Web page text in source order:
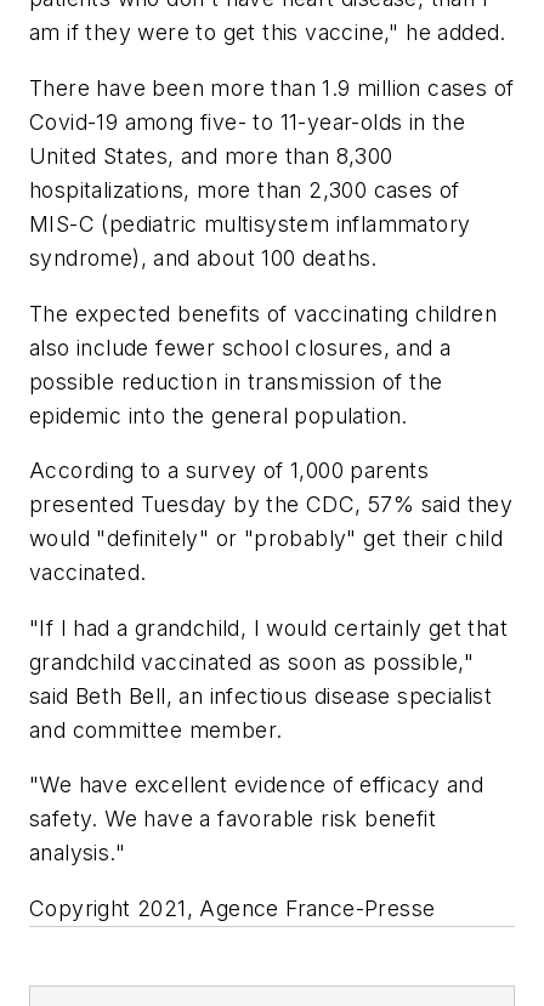
am if they were to get this vaccine," he added.
There have been more than 1.9 million cases of
Covid-19 among five- to 11-year-olds in the
United States, and more than 8,300
hospitalizations, more than 2,300 cases of
MIS-C (pediatric multisystem inflammatory
syndrome), and about 100 deaths.
The expected benefits of vaccinating children
also include fewer school closures, and a
possible reduction in transmission of the
epidemic into the general population.
According to a survey of 1,000 parents
presented Tuesday by the CDC, 57% said they
would "definitely" or "probably" get their child
vaccinated.
"If I had a grandchild, I would certainly get that
grandchild vaccinated as soon as possible,"
said Beth Bell, an infectious disease specialist
and committee member.
"We have excellent evidence of efficacy and
safety. We have a favorable risk benefit
analysis."
Copyright 2021, Agence France-Presse